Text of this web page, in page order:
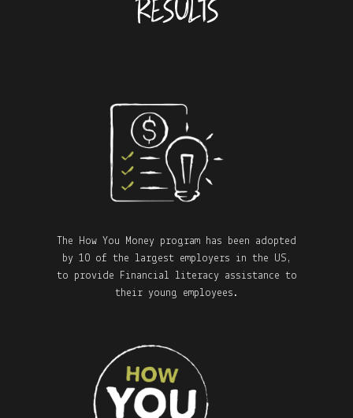
RESULTS
The How You Money program has been adopted
by 10 of the largest employers in the US,
to provide Financial literacy assistance to
their young employees.